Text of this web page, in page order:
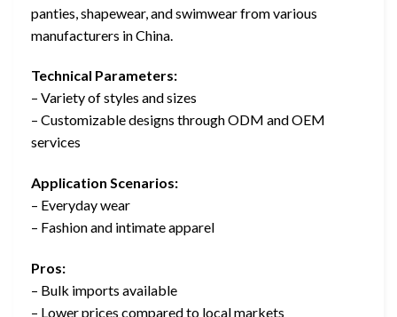
panties, shapewear, and swimwear from various
manufacturers in China.
Technical Parameters:
– Variety of styles and sizes
– Customizable designs through ODM and OEM
services
Application Scenarios:
– Everyday wear
– Fashion and intimate apparel
Pros:
– Bulk imports available
– Lower prices compared to local markets